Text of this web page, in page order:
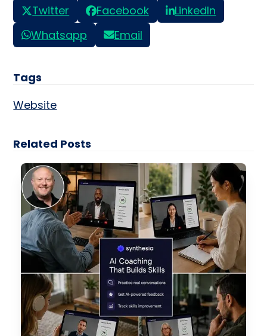
Twitter Facebook
LinkedIn
Whatsapp
Email
Tags
Website
Related Posts